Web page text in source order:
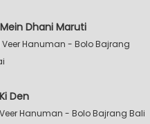
Dhani Maruti
| Veer Hanuman - Bolo Bajrang
Den
| Veer Hanuman - Bolo Bajrang Bali